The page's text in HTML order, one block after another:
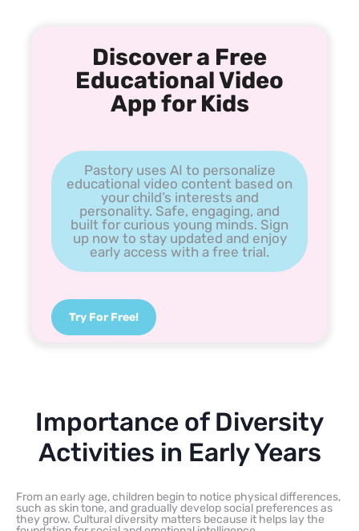
Discover a Free
Educational Video
App for Kids
Pastory uses AI to personalize
educational video content based on
your child’s interests and
personality. Safe, engaging, and
built for curious young minds. Sign
up now to stay updated and enjoy
early access with a free trial.
Try For Free!
Importance of Diversity
Activities in Early Years
From an early age, children begin to notice physical differences,
such as skin tone, and gradually develop social preferences as
they grow. Cultural diversity matters because it helps lay the